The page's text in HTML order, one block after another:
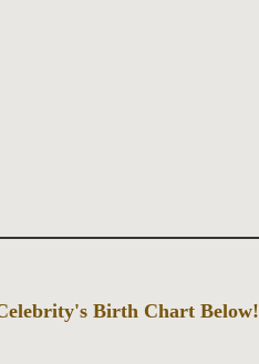
Birth Chart Below!